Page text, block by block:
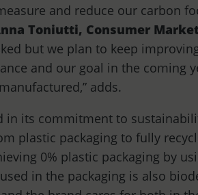
and reduce our carbon
Toniutti, Consumer
but we plan to keep
and our goal in the coming
adds.
in its commitment to
plastic packaging to fully
0% plastic packaging by
in the packaging is also